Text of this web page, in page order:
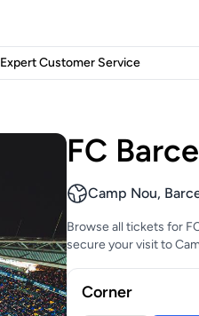
Expert Customer Service
FC
Camp Nou,
Browse all tickets for
secure your visit to
Corner